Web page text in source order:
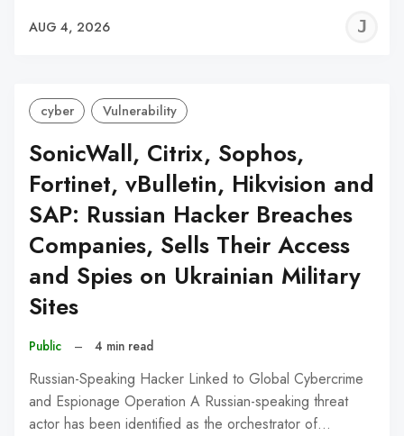
AUG 4, 2026
cyber Vulnerability
SonicWall, Citrix, Sophos,
Fortinet, vBulletin, Hikvision and
SAP: Russian Hacker Breaches
Companies, Sells Their Access
and Spies on Ukrainian Military
Sites
Public – 4 min read
Russian-Speaking Hacker Linked to Global Cybercrime
and Espionage Operation A Russian-speaking threat
actor has been identified as the orchestrator of…